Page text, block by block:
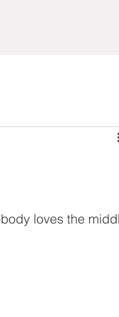
loves the